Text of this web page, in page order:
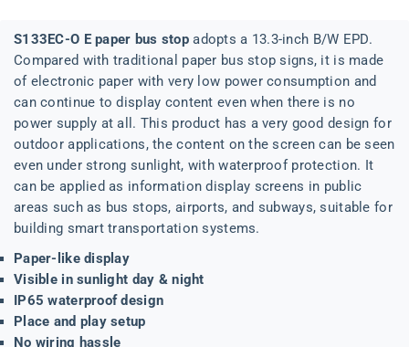
S133EC-O E paper bus stop adopts a 13.3-inch B/W EPD.
Compared with traditional paper bus stop signs, it is made
of electronic paper with very low power consumption and
can continue to display content even when there is no
power supply at all. This product has a very good design for
outdoor applications, the content on the screen can be seen
even under strong sunlight, with waterproof protection. It
can be applied as information display screens in public
areas such as bus stops, airports, and subways, suitable for
building smart transportation systems.
Paper-like display
Visible in sunlight day & night
IP65 waterproof design
Place and play setup
No wiring hassle